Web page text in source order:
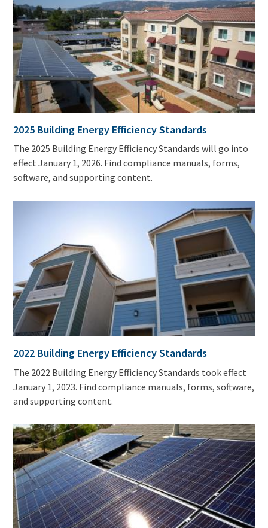
2025 Building Energy Efficiency Standards
The 2025 Building Energy Efficiency Standards will go into
effect January 1, 2026. Find compliance manuals, forms,
software, and supporting content.
2022 Building Energy Efficiency Standards
The 2022 Building Energy Efficiency Standards took effect
January 1, 2023. Find compliance manuals, forms, software,
and supporting content.